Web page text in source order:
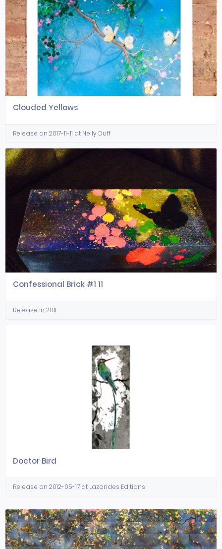
Clouded Yellows
Release on 2017-11-11 at Nelly Duff
Confessional Brick #1 11
Release in 2011
Doctor Bird
Release on 2012-05-17 at Lazarides Editions